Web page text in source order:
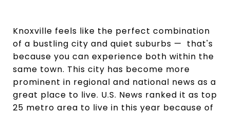
Knoxville feels like the perfect combination
of a bustling city and quiet suburbs — that's
because you can experience both within the
same town. This city has become more
prominent in regional and national news as a
great place to live. U.S. News ranked it as top
25 metro area to live in this year because of